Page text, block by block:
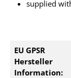
supplied
EU GPSR
Hersteller
Information: